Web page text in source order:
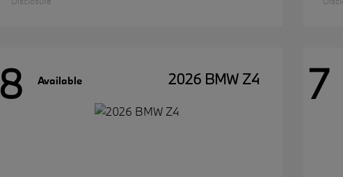
8 Available 2026 BMW Z4 7